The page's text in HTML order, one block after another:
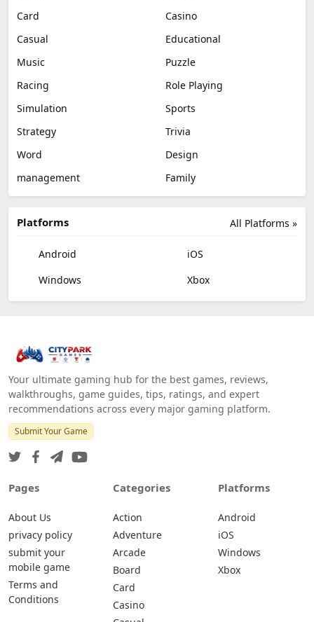
Card
Casino
Casual
Educational
Music
Puzzle
Racing
Role Playing
Simulation
Sports
Strategy
Trivia
Word
Design
management
Family
All Platforms »
Platforms
Android
iOS
Windows
Xbox
Your ultimate gaming hub for the best games, reviews,
walkthroughs, game guides, tips, ratings, and expert
recommendations across every major gaming platform.
Submit Your Game
Pages
About Us
privacy policy
submit your
mobile game
Terms and
Conditions
Categories
Action
Adventure
Arcade
Board
Card
Casino
Platforms
Android
iOS
Windows
Xbox